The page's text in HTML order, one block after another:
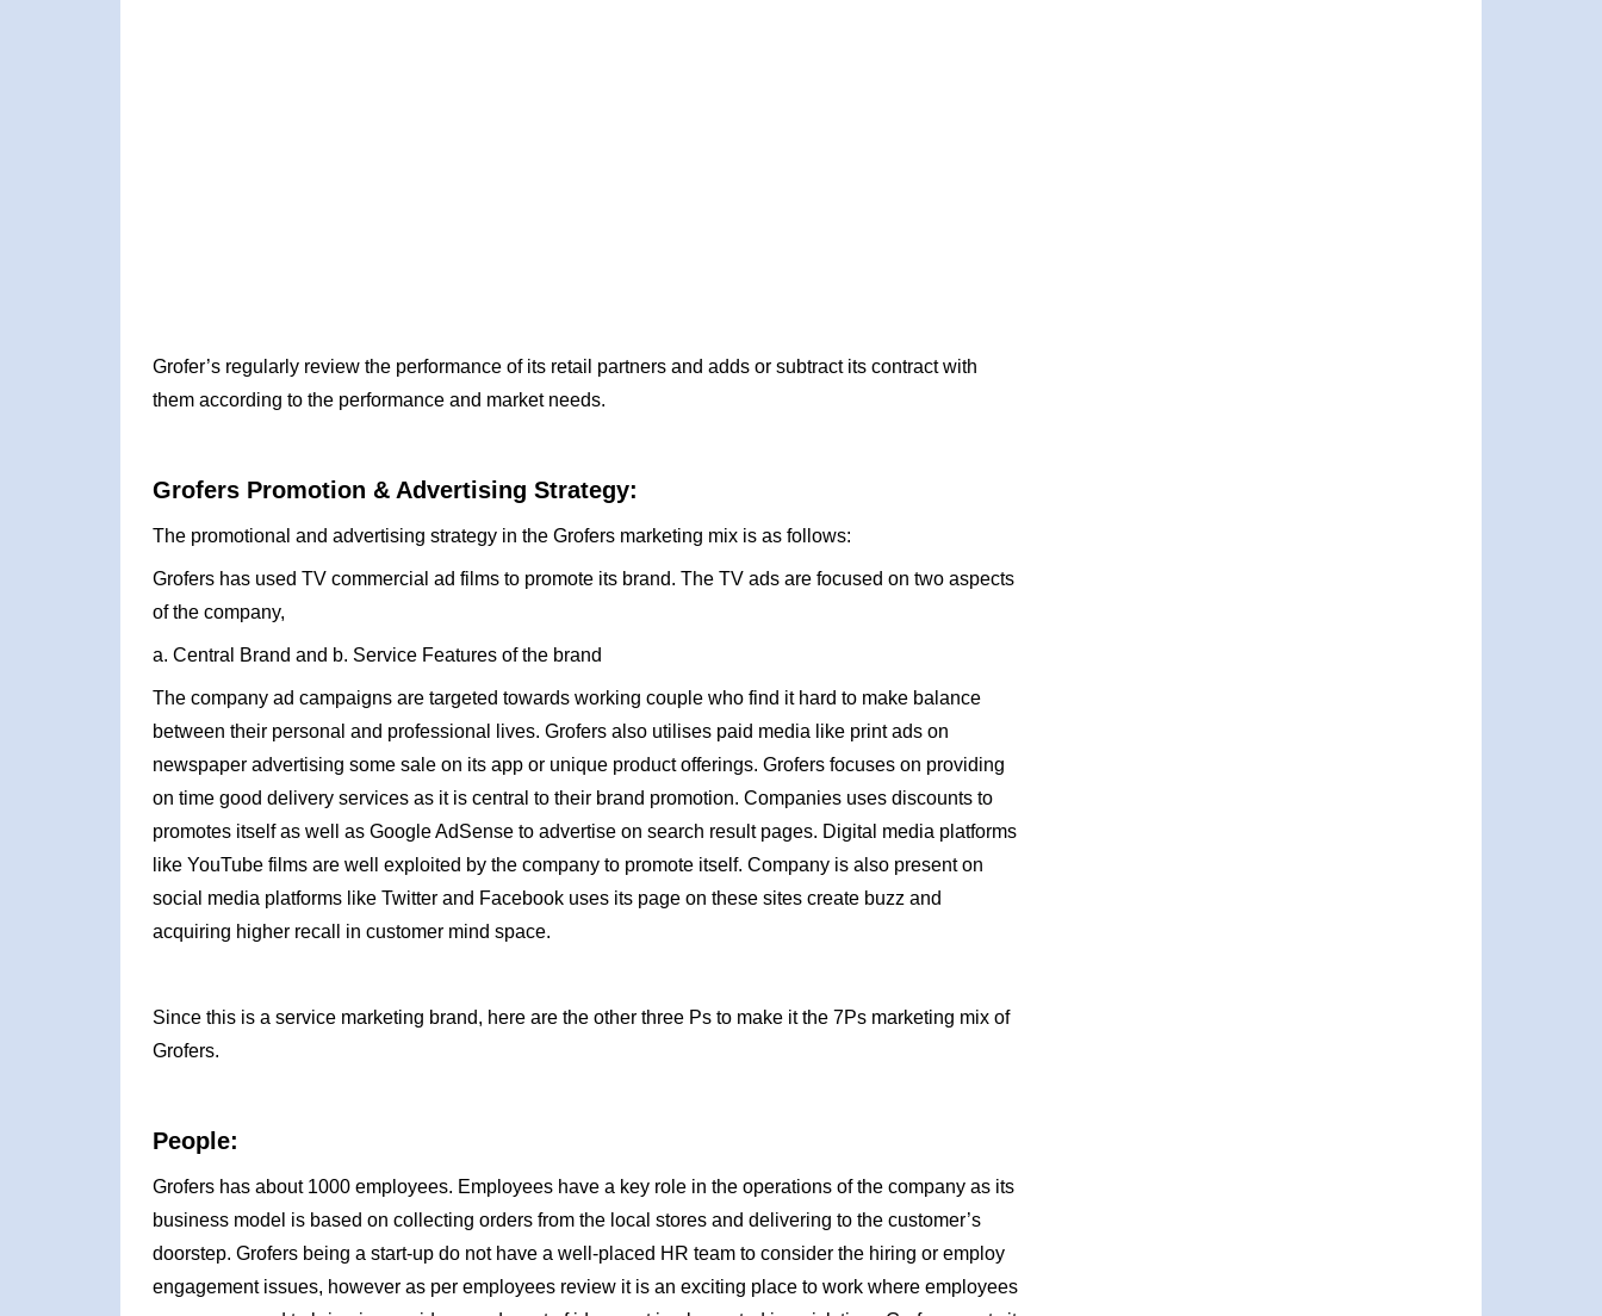
Grofer’s regularly review the performance of its retail partners and adds or subtract its contract with
them according to the performance and market needs.
Grofers Promotion & Advertising Strategy:
The promotional and advertising strategy in the Grofers marketing mix is as follows:
Grofers has used TV commercial ad films to promote its brand. The TV ads are focused on two aspects
of the company,
a. Central Brand and b. Service Features of the brand
The company ad campaigns are targeted towards working couple who find it hard to make balance
between their personal and professional lives. Grofers also utilises paid media like print ads on
newspaper advertising some sale on its app or unique product offerings. Grofers focuses on providing
on time good delivery services as it is central to their brand promotion. Companies uses discounts to
promotes itself as well as Google AdSense to advertise on search result pages. Digital media platforms
like YouTube films are well exploited by the company to promote itself. Company is also present on
social media platforms like Twitter and Facebook uses its page on these sites create buzz and
acquiring higher recall in customer mind space.
Since this is a service marketing brand, here are the other three Ps to make it the 7Ps marketing mix of
Grofers.
People:
Grofers has about 1000 employees. Employees have a key role in the operations of the company as its
business model is based on collecting orders from the local stores and delivering to the customer’s
doorstep. Grofers being a start-up do not have a well-placed HR team to consider the hiring or employ
engagement issues, however as per employees review it is an exciting place to work where employees